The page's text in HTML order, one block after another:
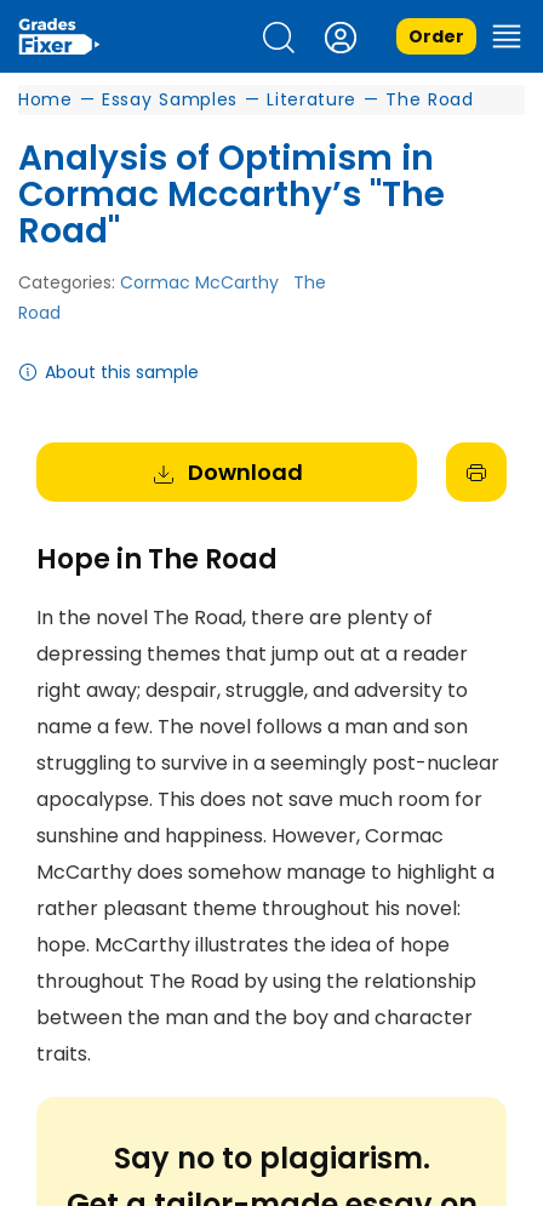
Order
Home — Essay Samples — Literature — The Road
Analysis of Optimism in
Cormac Mccarthy’s "The
Road"
Categories: Cormac McCarthy
The
Road
About this sample
Download
Hope in The Road
In the novel The Road, there are plenty of
depressing themes that jump out at a reader
right away; despair, struggle, and adversity to
name a few. The novel follows a man and son
struggling to survive in a seemingly post-nuclear
apocalypse. This does not save much room for
sunshine and happiness. However, Cormac
McCarthy does somehow manage to highlight a
rather pleasant theme throughout his novel:
hope. McCarthy illustrates the idea of hope
throughout The Road by using the relationship
between the man and the boy and character
traits.
Say no to plagiarism.